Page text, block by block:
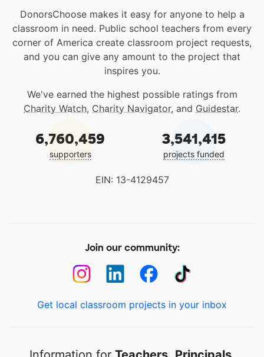
DonorsChoose makes it easy for anyone to help a
classroom in need. Public school teachers from every
corner of America create classroom project requests,
and you can give any amount to the project that
inspires you.
We've earned the highest possible ratings from
Charity Watch, Charity Navigator, and Guidestar.
6,760,459
supporters
3,541,415
projects funded
EIN: 13-4129457
Join our community:
Get local classroom projects in your inbox